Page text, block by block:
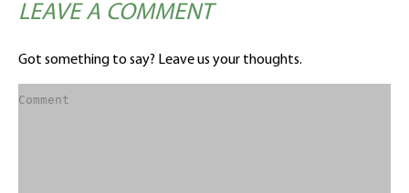
LEAVE A COMMENT
Got something to say? Leave us your thoughts.